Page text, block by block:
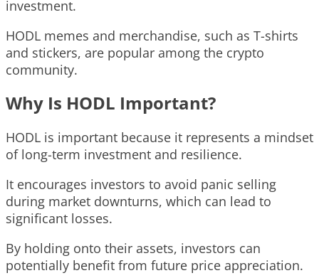
investment.
HODL memes and merchandise, such as T-shirts
and stickers, are popular among the crypto
community.
Why Is HODL Important?
HODL is important because it represents a mindset
of long-term investment and resilience.
It encourages investors to avoid panic selling
during market downturns, which can lead to
significant losses.
By holding onto their assets, investors can
potentially benefit from future price appreciation.